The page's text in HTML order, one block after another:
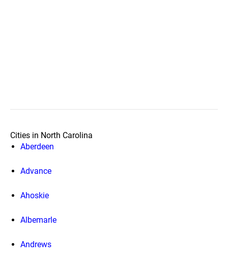
Cities in North Carolina
Aberdeen
Advance
Ahoskie
Albemarle
Andrews